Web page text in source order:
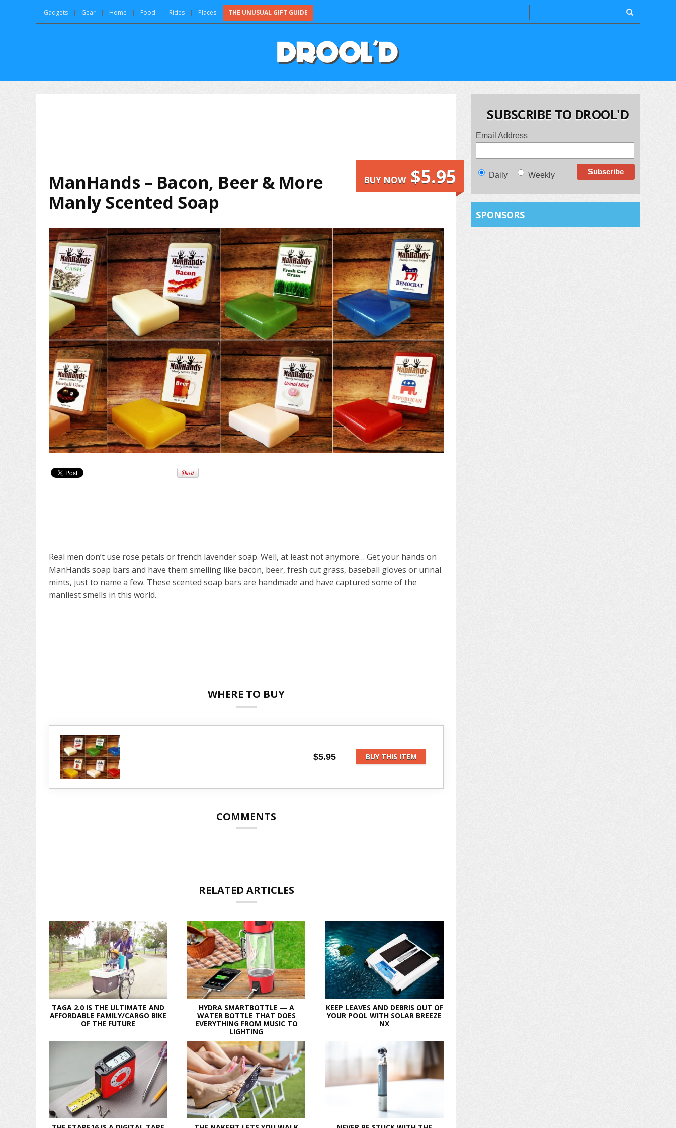
Gadgets Gear Home Food Rides Places THE UNUSUAL GIFT GUIDE
BUY NOW $5.95
ManHands – Bacon, Beer & More
Manly Scented Soap
Real men don’t use rose petals or french lavender soap. Well, at least not anymore… Get your hands on
ManHands soap bars and have them smelling like bacon, beer, fresh cut grass, baseball gloves or urinal
mints, just to name a few. These scented soap bars are handmade and have captured some of the
manliest smells in this world.
WHERE TO BUY
$5.95 BUY THIS ITEM
COMMENTS
RELATED ARTICLES
TAGA 2.0 IS THE ULTIMATE AND
AFFORDABLE FAMILY/CARGO BIKE
OF THE FUTURE
HYDRA SMARTBOTTLE — A
WATER BOTTLE THAT DOES
EVERYTHING FROM MUSIC TO
LIGHTING
KEEP LEAVES AND DEBRIS OUT OF
YOUR POOL WITH SOLAR BREEZE
NX
SUBSCRIBE TO DROOL'D
Email Address
Daily Weekly
SPONSORS